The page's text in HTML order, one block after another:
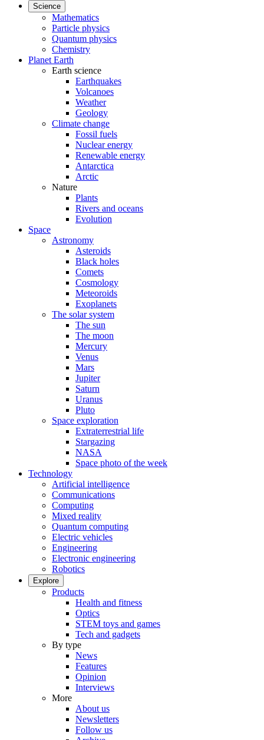
Science
Mathematics
Particle physics
Quantum physics
Chemistry
Planet Earth
Earth science
Earthquakes
Volcanoes
Weather
Geology
Climate change
Fossil fuels
Nuclear energy
Renewable energy
Antarctica
Arctic
Nature
Plants
Rivers and oceans
Evolution
Space
Astronomy
Asteroids
Black holes
Comets
Cosmology
Meteoroids
Exoplanets
The solar system
The sun
The moon
Mercury
Venus
Mars
Jupiter
Saturn
Uranus
Pluto
Space exploration
Extraterrestrial life
Stargazing
NASA
Space photo of the week
Technology
Artificial intelligence
Communications
Computing
Mixed reality
Quantum computing
Electric vehicles
Engineering
Electronic engineering
Robotics
Explore
Products
Health and fitness
Optics
STEM toys and games
Tech and gadgets
By type
News
Features
Opinion
Interviews
More
About us
Newsletters
Follow us